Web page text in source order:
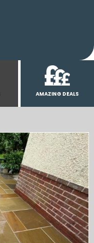
AMAZING DEALS